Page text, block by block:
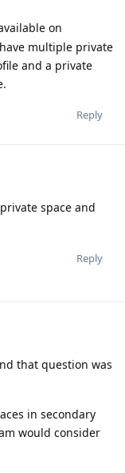
on
multiple private
and a private
Reply
space and
Reply
that question was
in secondary
would consider